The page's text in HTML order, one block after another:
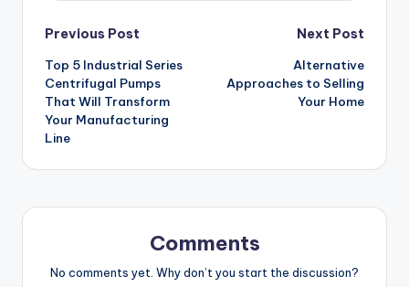
Previous Post
Top 5 Industrial Series
Centrifugal Pumps
That Will Transform
Your Manufacturing
Line
Next Post
Alternative
Approaches to Selling
Your Home
Comments
No comments yet. Why don’t you start the discussion?